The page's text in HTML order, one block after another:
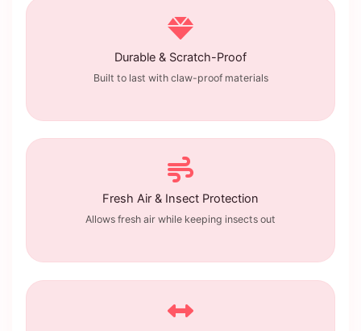
Durable & Scratch-Proof
Built to last with claw-proof materials
Fresh Air & Insect Protection
Allows fresh air while keeping insects out